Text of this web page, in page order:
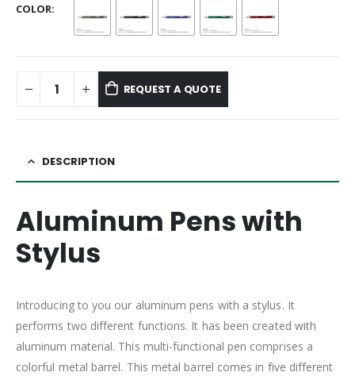
COLOR
REQUEST A QUOTE
DESCRIPTION
Aluminum Pens with
Stylus
Introducing to you our aluminum pens with a stylus. It
performs two different functions. It has been created with
aluminum material. This multi-functional pen comprises a
colorful metal barrel. This metal barrel comes in five different